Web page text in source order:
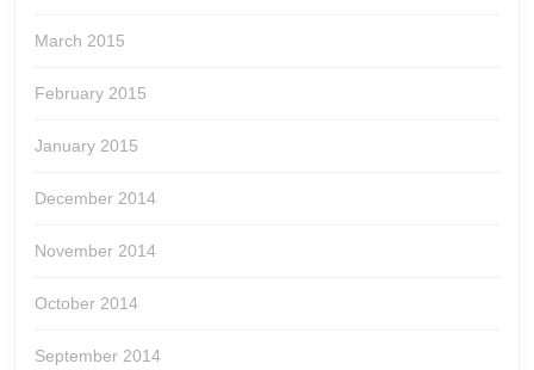
March 2015
February 2015
January 2015
December 2014
November 2014
October 2014
September 2014